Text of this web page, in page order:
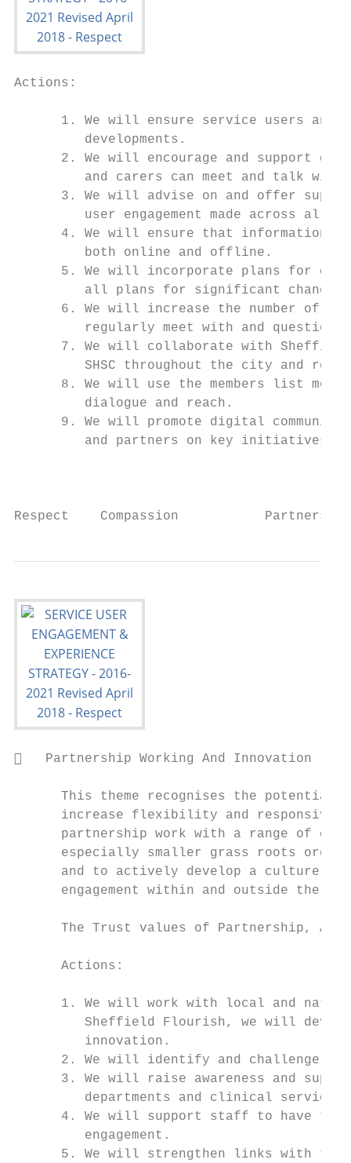
Actions:
1. We will ensure service users and
         developments.
2. We will encourage and support
and carers can meet and talk
3. We will advise on and offer
user engagement made across all
4. We will ensure that information
         both online and offline.
5. We will incorporate plans for
all plans for significant changes
6. We will increase the number of
regularly meet with and question
7. We will collaborate with
SHSC throughout the city and
8. We will use the members list
         dialogue and reach.
9. We will promote digital
and partners on key initiatives
Respect    Compassion
   Partnership Working And Innovation
This theme recognises the potential
increase flexibility and
partnership work with a range of
especially smaller grass roots
and to actively develop a culture
engagement within and outside the
The Trust values of Partnership,
      Actions:
1. We will work with local and
Sheffield Flourish, we will
         innovation.
2. We will identify and challenge
3. We will raise awareness and
         departments and clinical services.
4. We will support staff to have
         engagement.
5. We will strengthen links with